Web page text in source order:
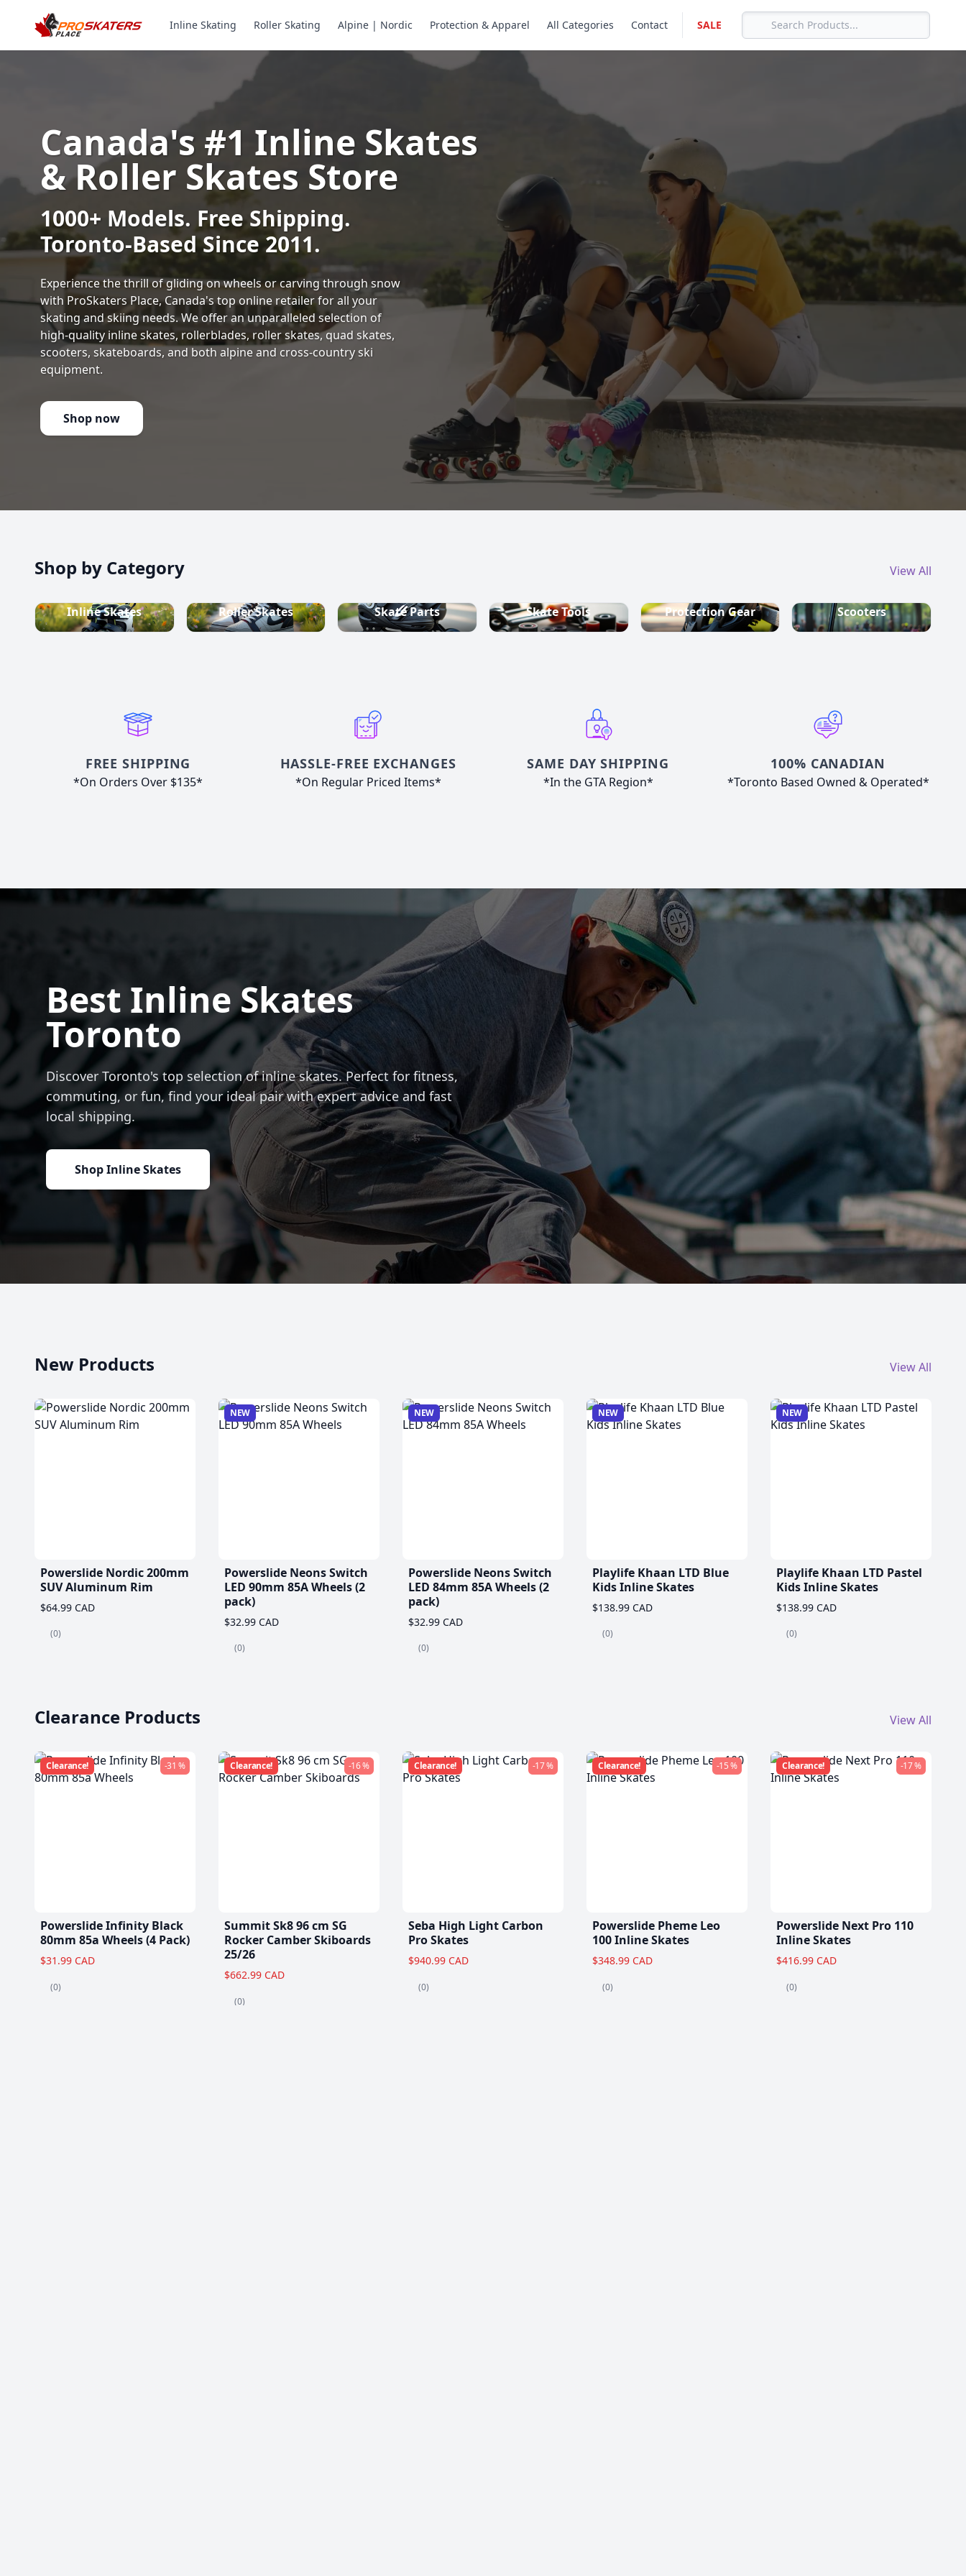
Inline Skating Roller Skating Alpine | Nordic Protection & Apparel All Categories Contact SALE
Canada's #1 Inline Skates
& Roller Skates Store
1000+ Models. Free Shipping.
Toronto-Based Since 2011.
Experience the thrill of gliding on wheels or carving through snow
with ProSkaters Place, Canada's top online retailer for all your
skating and skiing needs. We offer an unparalleled selection of
high-quality inline skates, rollerblades, roller skates, quad skates,
scooters, skateboards, and both alpine and cross-country ski
equipment.
Shop now
Shop by Category View All
Inline Skates Roller Skates Skate Parts Skate Tools Protection Gear Scooters
FREE SHIPPING
*On Orders Over $135*
HASSLE-FREE EXCHANGES
*On Regular Priced Items*
SAME DAY SHIPPING
*In the GTA Region*
100% CANADIAN
*Toronto Based Owned & Operated*
Best Inline Skates
Toronto
Discover Toronto's top selection of inline skates. Perfect for fitness,
commuting, or fun, find your ideal pair with expert advice and fast
local shipping.
Shop Inline Skates
New Products View All
Powerslide Nordic 200mm
SUV Aluminum Rim
$64.99 CAD
(0)
NEW
Powerslide Neons Switch
LED 90mm 85A Wheels (2
pack)
$32.99 CAD
(0)
NEW
Powerslide Neons Switch
LED 84mm 85A Wheels (2
pack)
$32.99 CAD
(0)
NEW
Playlife Khaan LTD Blue
Kids Inline Skates
$138.99 CAD
(0)
NEW
Playlife Khaan LTD Pastel
Kids Inline Skates
$138.99 CAD
(0)
Clearance Products View All
Clearance! -31 %
Powerslide Infinity Black
80mm 85a Wheels (4 Pack)
$31.99 CAD
(0)
Clearance! -16 %
Summit Sk8 96 cm SG
Rocker Camber Skiboards
25/26
$662.99 CAD
(0)
Clearance! -17 %
Seba High Light Carbon
Pro Skates
$940.99 CAD
(0)
Clearance! -15 %
Powerslide Pheme Leo
100 Inline Skates
$348.99 CAD
(0)
Clearance! -17 %
Powerslide Next Pro 110
Inline Skates
$416.99 CAD
(0)